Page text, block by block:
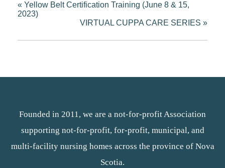
« Yellow Belt Certification Training (June 8 & 15,
2023)
VIRTUAL CUPPA CARE SERIES »
Founded in 2011, we are a not-for-profit Association
supporting not-for-profit, for-profit, municipal, and
multi-facility nursing homes across the province of Nova
Scotia.